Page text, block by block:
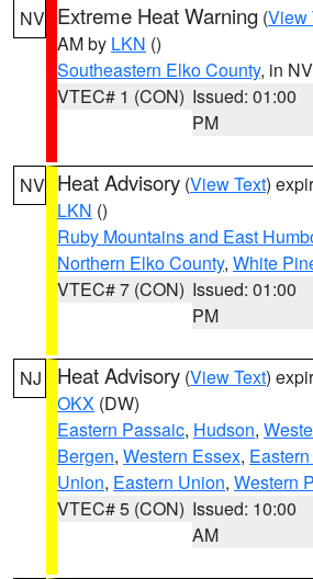
NV Extreme Heat Warning (View
AM by LKN ()
Southeastern Elko County, in NV
VTEC# 1 (CON) Issued: 01:00
PM
NV Heat Advisory (View Text)
LKN ()
Ruby Mountains and East
Northern Elko County, White
VTEC# 7 (CON) Issued: 01:00
PM
NJ Heat Advisory (View Text)
OKX (DW)
Eastern Passaic, Hudson,
Bergen, Western Essex,
Union, Eastern Union, Western
VTEC# 5 (CON) Issued: 10:00
AM